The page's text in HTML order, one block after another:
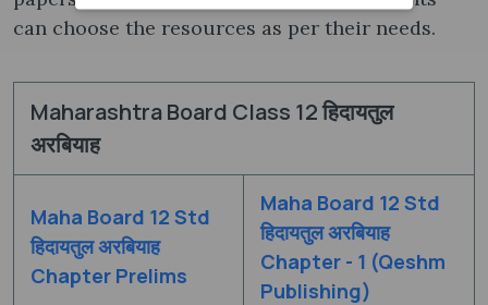
can choose the resources as per their needs.
Maharashtra Board Class 12 हिदायतुल
अरबियाह
Maha Board 12 Std
हिदायतुल अरबियाह
Chapter Prelims
Maha Board 12 Std
हिदायतुल अरबियाह
Chapter - 1 (Qeshm
Publishing)